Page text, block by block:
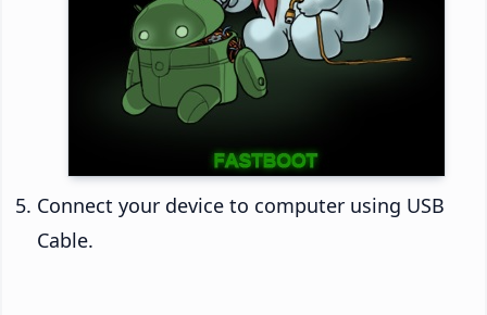
Connect your device to computer using USB
Cable.